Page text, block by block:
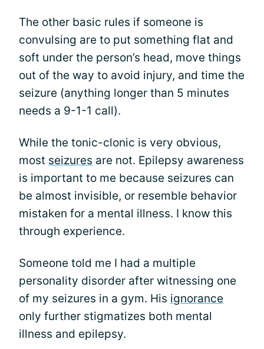
The other basic rules if someone is
convulsing are to put something flat and
soft under the person’s head, move things
out of the way to avoid injury, and time the
seizure (anything longer than 5 minutes
needs a 9-1-1 call).
While the tonic-clonic is very obvious,
most seizures are not. Epilepsy awareness
is important to me because seizures can
be almost invisible, or resemble behavior
mistaken for a mental illness. I know this
through experience.
Someone told me I had a multiple
personality disorder after witnessing one
of my seizures in a gym. His ignorance
only further stigmatizes both mental
illness and epilepsy.